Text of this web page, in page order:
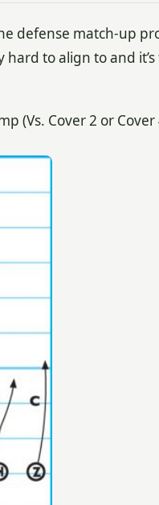
defense match-up
to align to and
(Vs. Cover 2 or Cover